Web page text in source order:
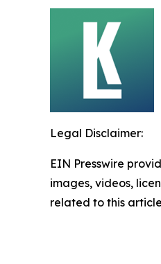
Legal Disclaimer:
EIN Presswire
images, videos,
related to this